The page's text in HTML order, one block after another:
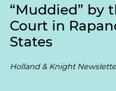
“Muddied” by
Court in
States
Holland & Knight